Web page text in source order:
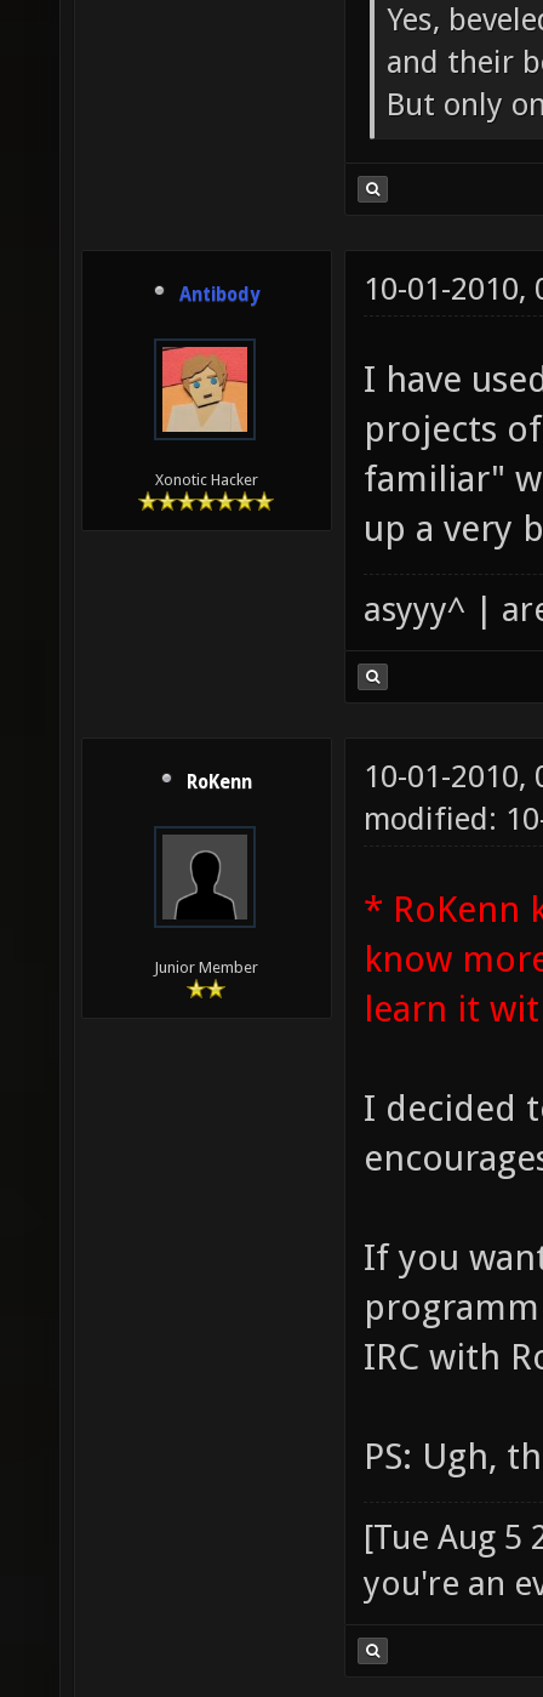
Yes,
and their
But only
Antibody
Xonotic Hacker
10-01-2010,
I have
projects
familiar"
up a very
asyyy^ |
RoKenn
Junior Member
10-01-2010,
modified:
* RoKenn
know
learn it
I decided
If you
IRC with
PS: Ugh,
[Tue Aug 5
you're an